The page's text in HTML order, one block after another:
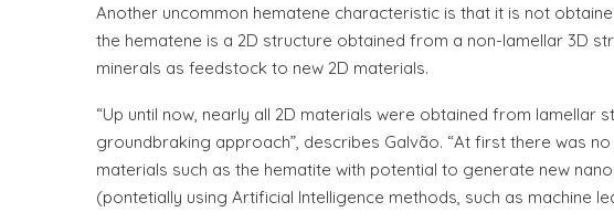
Another uncommon hematene characteristic is that it is not
the hematene is a 2D structure obtained from a non-lamellar 3D
minerals as feedstock to new 2D materials.
“Up until now, nearly all 2D materials were obtained from lamellar
groundbraking approach”, describes Galvão. “At first there was
materials such as the hematite with potential to generate new
(pontetially using Artificial Intelligence methods, such as machine